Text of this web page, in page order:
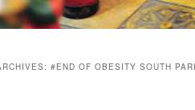
#END OF OBESITY SOUTH